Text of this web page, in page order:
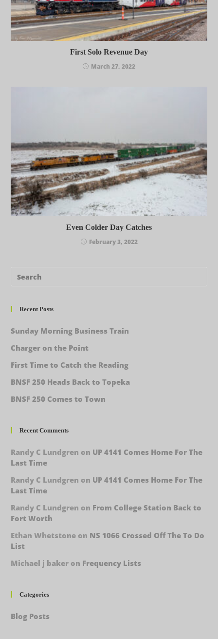
First Solo Revenue Day
March 27, 2022
Even Colder Day Catches
February 3, 2022
Recent Posts
Sunday Morning Business Train
Charger on the Point
First Time to Catch the Reading
BNSF 250 Heads Back to Topeka
BNSF 250 Comes to Town
Recent Comments
Randy C Lundgren on UP 4141 Comes Home For The
Last Time
Randy C Lundgren on UP 4141 Comes Home For The
Last Time
Randy C Lundgren on From College Station Back to
Fort Worth
Ethan Whetstone on NS 1066 Crossed Off The To Do
List
Michael j baker on Frequency Lists
Categories
Blog Posts